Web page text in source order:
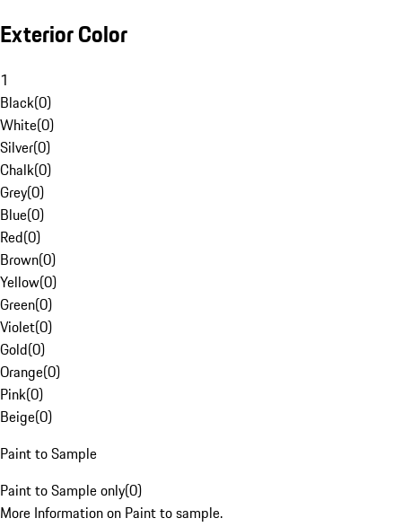
Exterior Color
1
Black(0)
White(0)
Silver(0)
Chalk(0)
Grey(0)
Blue(0)
Red(0)
Brown(0)
Yellow(0)
Green(0)
Violet(0)
Gold(0)
Orange(0)
Pink(0)
Beige(0)
Paint to Sample
Paint to Sample only(0)
More Information on Paint to sample.